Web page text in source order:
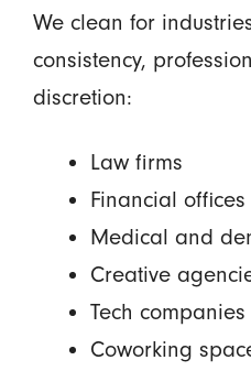
We clean for
consistency,
discretion:
Law firms
Financial offices
Medical and
Creative
Tech companies
Coworking